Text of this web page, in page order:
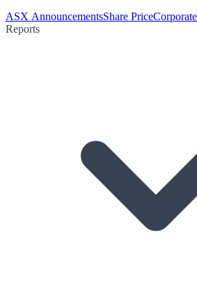
ASX AnnouncementsShare Price
Reports